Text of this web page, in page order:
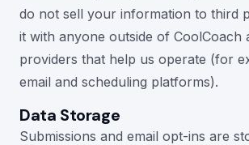
do not sell your information to third
it with anyone outside of CoolCoach
providers that help us operate (for
email and scheduling platforms).
Data Storage
Submissions and email opt-ins are